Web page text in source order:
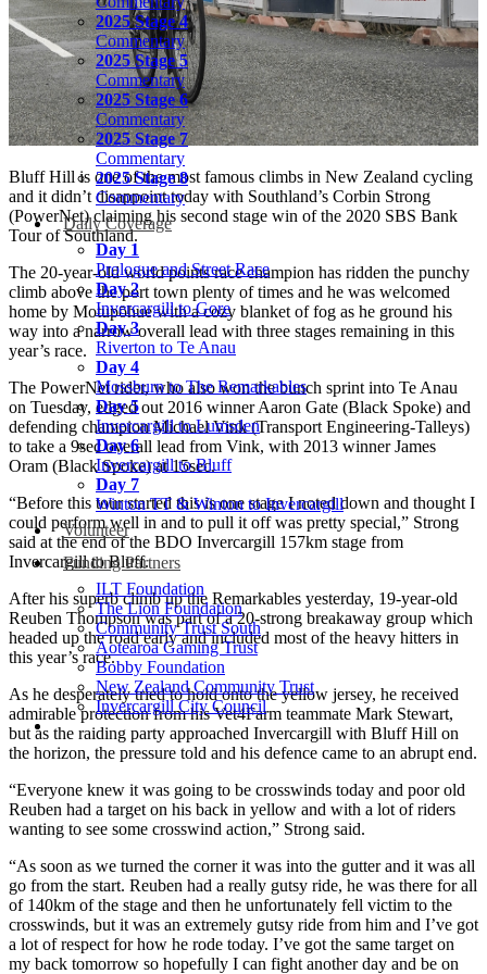
2025 Stage 4
Commentary
2025 Stage 5
Commentary
2025 Stage 6
Commentary
2025 Stage 7
Commentary
2025 Stage 8
Commentary
Daily Coverage
Day 1
Prologue and Street Race
Day 2
Invercargill to Gore
Day 3
Riverton to Te Anau
Day 4
Mossburn to The Remarkables
Day 5
Invercargill to Lumsden
Day 6
Invercargill to Bluff
Day 7
Winton TT & Winton to Invercargill
Volunteer
Funding Partners
ILT Foundation
The Lion Foundation
Community Trust South
Aotearoa Gaming Trust
Bobby Foundation
New Zealand Community Trust
Invercargill City Council
Bluff Hill is one of the most famous climbs in New Zealand cycling
and it didn’t disappoint today with Southland’s Corbin Strong
(PowerNet) claiming his second stage win of the 2020 SBS Bank
Tour of Southland.
The 20-year-old world points race champion has ridden the punchy
climb above the port town plenty of times and he was welcomed
home by Motupōhue with a cozy blanket of fog as he ground his
way into a narrow overall lead with three stages remaining in this
year’s race.
The PowerNet rider, who also won the bunch sprint into Te Anau
on Tuesday, edged out 2016 winner Aaron Gate (Black Spoke) and
defending champion Michael Vink (Transport Engineering-Talleys)
to take a 9sec overall lead from Vink, with 2013 winner James
Oram (Black Spoke) at 15sec.
“Before this tour started this is one stage I noted down and thought I
could perform well in and to pull it off was pretty special,” Strong
said at the end of the BDO Invercargill 157km stage from
Invercargill to Bluff.
After his superb climb up the Remarkables yesterday, 19-year-old
Reuben Thompson was part of a 20-strong breakaway group which
headed up the road early and included most of the heavy hitters in
this year’s race.
As he desperately tried to hold onto the yellow jersey, he received
admirable protection from his Vet4Farm teammate Mark Stewart,
but as the raiding party approached Invercargill with Bluff Hill on
the horizon, the pressure told and his defence came to an abrupt end.
“Everyone knew it was going to be crosswinds today and poor old
Reuben had a target on his back in yellow and with a lot of riders
wanting to see some crosswind action,” Strong said.
“As soon as we turned the corner it was into the gutter and it was all
go from the start. Reuben had a really gutsy ride, he was there for all
of 140km of the stage and then he unfortunately fell victim to the
crosswinds, but it was an extremely gutsy ride from him and I’ve got
a lot of respect for how he rode today. I’ve got the same target on
my back tomorrow so hopefully I can fight another day and be on